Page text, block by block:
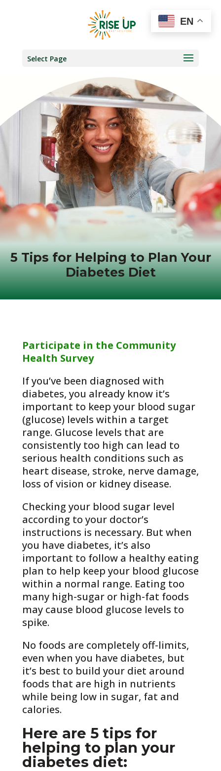
Select Page
5 Tips for Helping to Plan Your
Diabetes Diet
Participate in the Community
Health Survey
If you’ve been diagnosed with
diabetes, you already know it’s
important to keep your blood sugar
(glucose) levels within a target
range. Glucose levels that are
consistently too high can lead to
serious health conditions such as
heart disease, stroke, nerve damage,
loss of vision or kidney disease.
Checking your blood sugar level
according to your doctor’s
instructions is necessary. But when
you have diabetes, it’s also
important to follow a healthy eating
plan to help keep your blood glucose
within a normal range. Eating too
many high-sugar or high-fat foods
may cause blood glucose levels to
spike.
No foods are completely off-limits,
even when you have diabetes, but
it’s best to build your diet around
foods that are high in nutrients
while being low in sugar, fat and
calories.
Here are 5 tips for
helping to plan your
diabetes diet:
EN